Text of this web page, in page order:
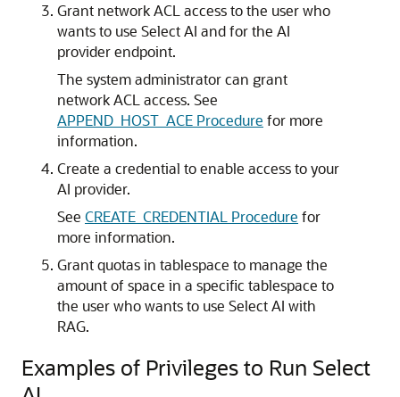
Grant network ACL access to the user who
wants to use Select AI and for the AI
provider endpoint.
The system administrator can grant
network ACL access. See
APPEND_HOST_ACE Procedure for more
information.
Create a credential to enable access to your
AI provider.
See CREATE_CREDENTIAL Procedure for
more information.
Grant quotas in tablespace to manage the
amount of space in a specific tablespace to
the user who wants to use Select AI with
RAG.
Examples of Privileges to Run Select